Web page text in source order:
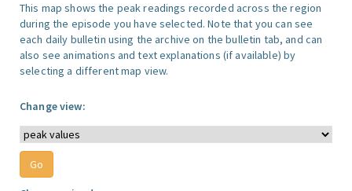
This map shows the peak readings recorded across the region
during the episode you have selected. Note that you can see
each daily bulletin using the archive on the bulletin tab, and can
also see animations and text explanations (if available) by
selecting a different map view.
Change view: